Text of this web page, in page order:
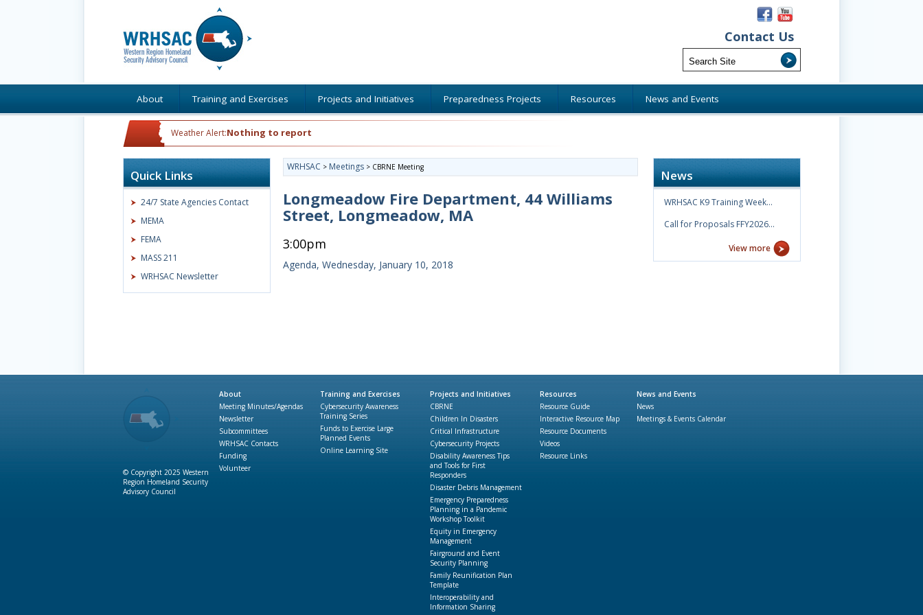
Contact Us
About Training and Exercises Projects and Initiatives Preparedness Projects Resources News and Events
Weather Alert:Nothing to report
Quick Links
24/7 State Agencies Contact
MEMA
FEMA
MASS 211
WRHSAC Newsletter
WRHSAC > Meetings> CBRNE Meeting
Longmeadow Fire Department, 44 Williams
Street, Longmeadow, MA
3:00pm
Agenda, Wednesday, January 10, 2018
News
WRHSAC K9 Training Week…
Call for Proposals FFY2026…
View more
© Copyright 2025 Western
Region Homeland Security
Advisory Council
About
Meeting Minutes/Agendas
Newsletter
Subcommittees
WRHSAC Contacts
Funding
Volunteer
Training and Exercises
Cybersecurity Awareness
Training Series
Funds to Exercise Large
Planned Events
Online Learning Site
Projects and Initiatives
CBRNE
Children In Disasters
Critical Infrastructure
Cybersecurity Projects
Disability Awareness Tips
and Tools for First
Responders
Disaster Debris Management
Emergency Preparedness
Planning in a Pandemic
Workshop Toolkit
Equity in Emergency
Management
Fairground and Event
Security Planning
Family Reunification Plan
Template
Interoperability and
Information Sharing
Resources
Resource Guide
Interactive Resource Map
Resource Documents
Videos
Resource Links
News and Events
News
Meetings & Events Calendar